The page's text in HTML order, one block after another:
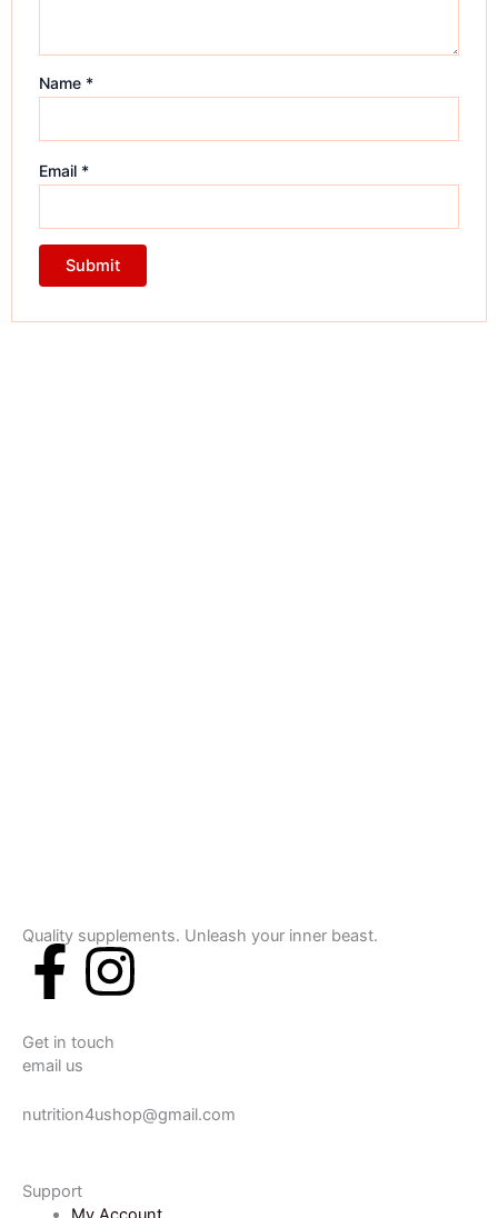
Name *
Email *
Quality supplements. Unleash your inner beast.
F
a
c
e
b
I
n
t
Get in touch
email us
nutrition4ushop@gmail.com
Support